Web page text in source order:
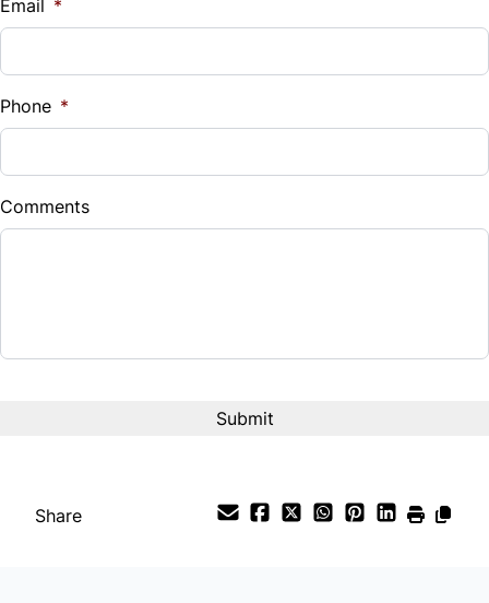
Email *
Phone *
Comments
Share